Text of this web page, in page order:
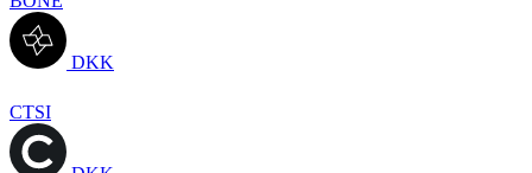
DKK
CTSI